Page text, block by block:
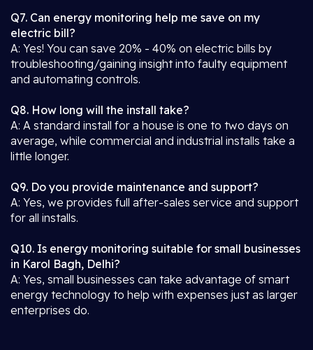
Q7. Can energy monitoring help me save on my
electric bill?
A: Yes! You can save 20% - 40% on electric bills by
troubleshooting/gaining insight into faulty equipment
and automating controls.
Q8. How long will the install take?
A: A standard install for a house is one to two days on
average, while commercial and industrial installs take a
little longer.
Q9. Do you provide maintenance and support?
A: Yes, we provides full after-sales service and support
for all installs.
Q10. Is energy monitoring suitable for small businesses
in Karol Bagh, Delhi?
A: Yes, small businesses can take advantage of smart
energy technology to help with expenses just as larger
enterprises do.